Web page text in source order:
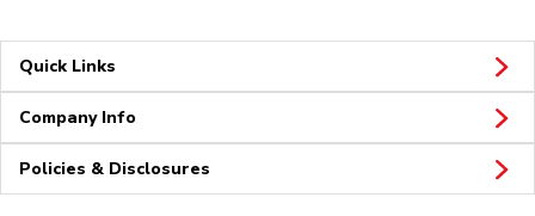
Quick Links
Company Info
Policies & Disclosures